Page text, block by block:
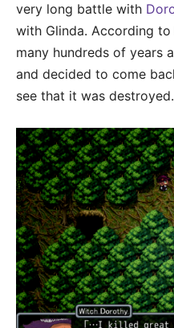
very long battle with
with Glinda. According
many hundreds of years
and decided to come
see that it was destroyed.